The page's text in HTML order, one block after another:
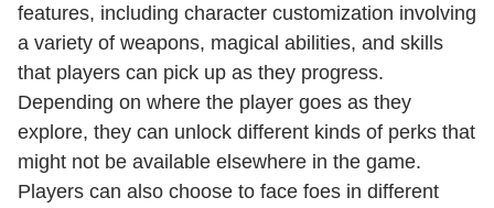
features, including character customization involving
a variety of weapons, magical abilities, and skills
that players can pick up as they progress.
Depending on where the player goes as they
explore, they can unlock different kinds of perks that
might not be available elsewhere in the game.
Players can also choose to face foes in different